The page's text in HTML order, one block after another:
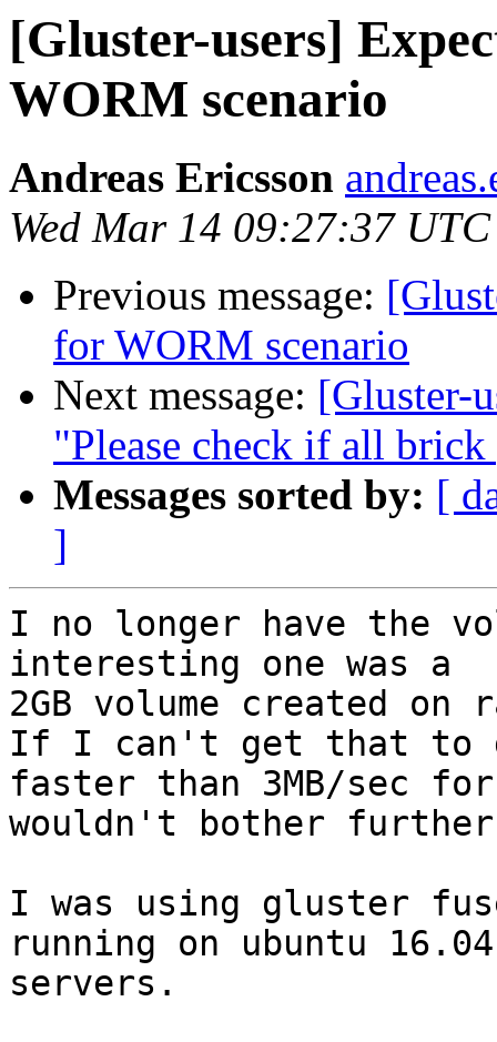
[Gluster-users]
WORM scenario
Andreas Ericsson
Wed Mar 14 09:27:37
Previous message:
for WORM scenario
Next message: [Gluster-
"Please check if all
Messages sorted by: [
]
I no longer have the
interesting one was a
2GB volume created
If I can't get that to
faster than 3MB/sec
wouldn't bother
I was using gluster
running on ubuntu 16.04
servers.